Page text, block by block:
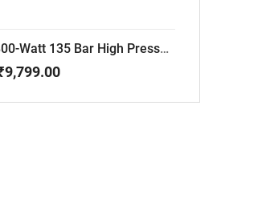
ResQtech 1800-Watt 135 Bar High Pressure Silent Induction Motor Washer RSQ-PW102
9,799.00